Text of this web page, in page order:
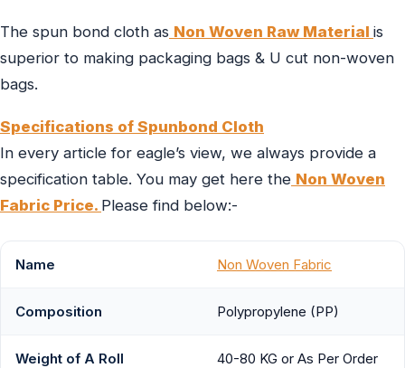
The spun bond cloth as Non Woven Raw Material is
superior to making packaging bags & U cut non-woven
bags.
Specifications of Spunbond Cloth
In every article for eagle’s view, we always provide a
specification table. You may get here the Non Woven
Fabric Price. Please find below:-
Name Non Woven Fabric
Composition Polypropylene (PP)
Weight of A Roll 40-80 KG or As Per Order